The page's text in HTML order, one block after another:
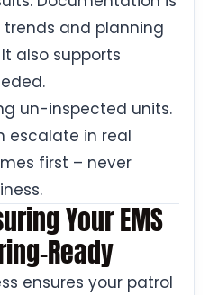
and planning
also supports
un-inspected units.
escalate in real
first – never
Your EMS
Ready
ensures your patrol